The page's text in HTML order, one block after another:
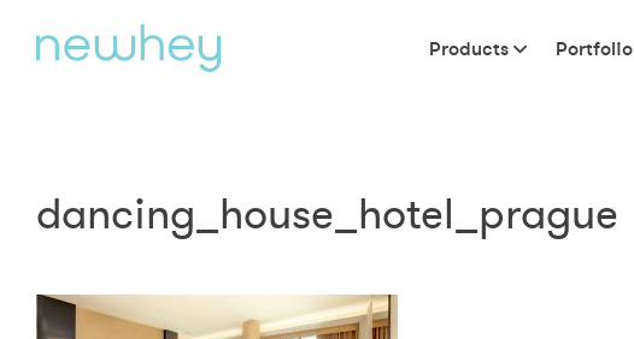
Products Portfolio
dancing_house_hotel_prague